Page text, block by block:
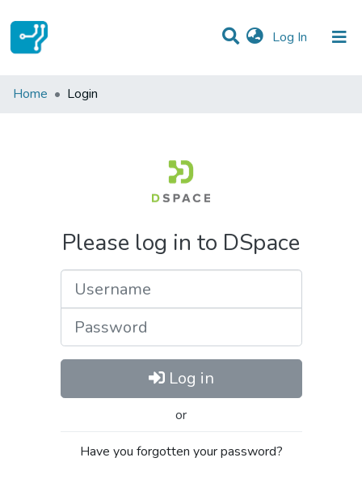
Log In (current)
Communities & Collections
Home Login
Please log in to DSpace
Log in
or
Have you forgotten your password?